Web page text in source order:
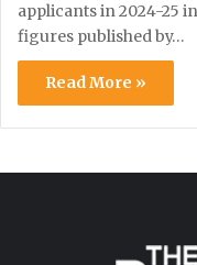
applicants in 2024-25
figures published by…
Read More »